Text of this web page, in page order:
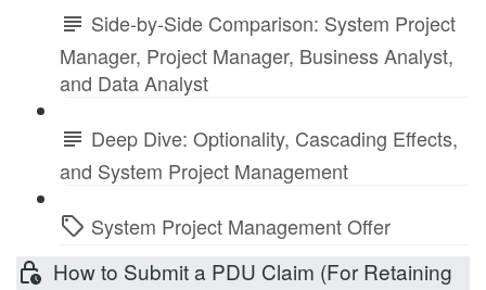
Side-by-Side Comparison: System Project
Manager, Project Manager, Business Analyst,
and Data Analyst
Deep Dive: Optionality, Cascading Effects,
and System Project Management
System Project Management Offer
How to Submit a PDU Claim (For Retaining